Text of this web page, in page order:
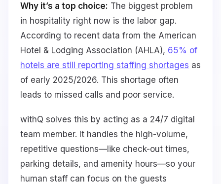
Why it’s a top choice: The biggest problem
in hospitality right now is the labor gap.
According to recent data from the American
Hotel & Lodging Association (AHLA), 65% of
hotels are still reporting staffing shortages as
of early 2025/2026. This shortage often
leads to missed calls and poor service.
withQ solves this by acting as a 24/7 digital
team member. It handles the high-volume,
repetitive questions—like check-out times,
parking details, and amenity hours—so your
human staff can focus on the guests